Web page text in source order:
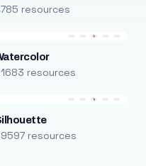
resources
resources
resources